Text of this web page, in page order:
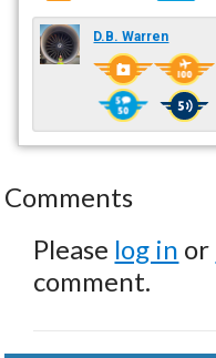
D.B. Warren
Comments
Please log in or
comment.